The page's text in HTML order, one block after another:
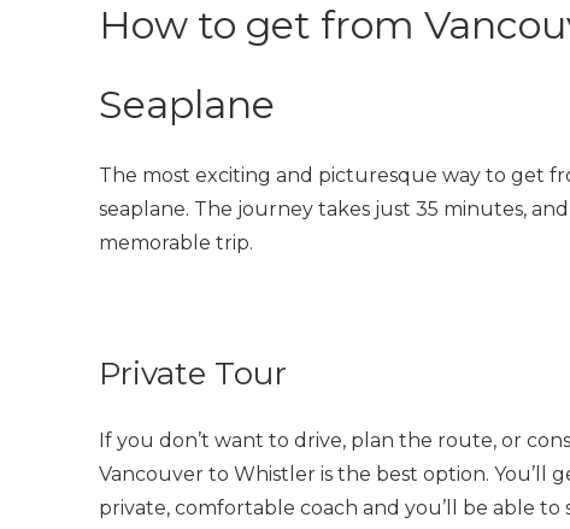
How to get from
Seaplane
The most exciting and picturesque way to get
seaplane. The journey takes just 35 minutes,
memorable trip.
Private Tour
If you don’t want to drive, plan the route, or
Vancouver to Whistler is the best option. You’ll
private, comfortable coach and you’ll be able to